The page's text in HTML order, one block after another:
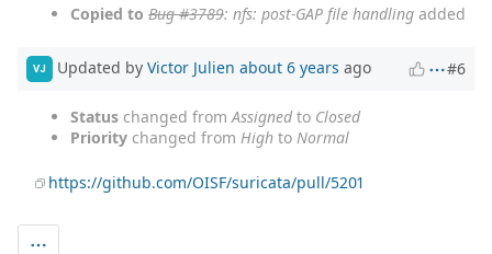
Copied to Bug #3789: nfs: post-GAP file handling added
VJ Updated by Victor Julien about 6 years ago #6
Status changed from Assignedto Closed
Priority changed from High to Normal
https://github.com/OISF/suricata/pull/5201